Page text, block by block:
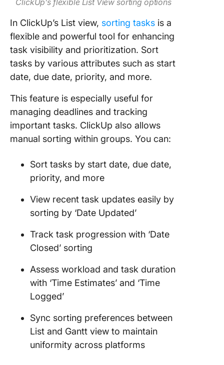
ClickUp’s flexible List View sorting options
In ClickUp’s List view, sorting tasks is a
flexible and powerful tool for enhancing
task visibility and prioritization. Sort
tasks by various attributes such as start
date, due date, priority, and more.
This feature is especially useful for
managing deadlines and tracking
important tasks. ClickUp also allows
manual sorting within groups. You can:
Sort tasks by start date, due date,
priority, and more
View recent task updates easily by
sorting by ‘Date Updated’
Track task progression with ‘Date
Closed’ sorting
Assess workload and task duration
with ‘Time Estimates’ and ‘Time
Logged’
Sync sorting preferences between
List and Gantt view to maintain
uniformity across platforms